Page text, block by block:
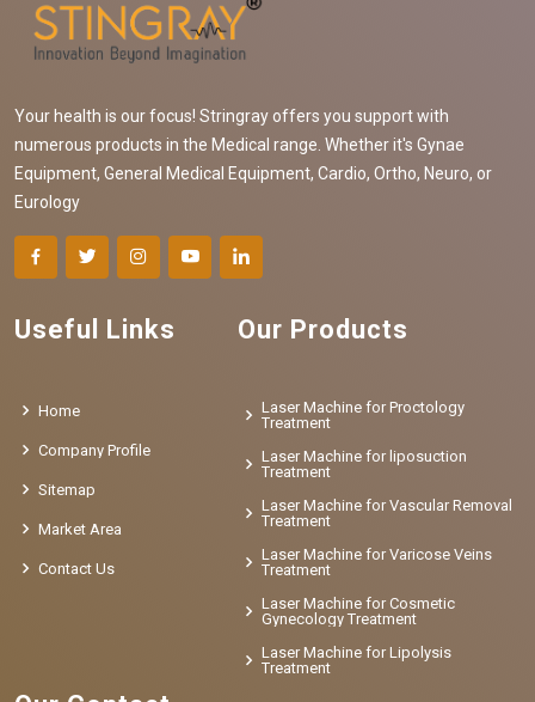
Your health is our focus! Stringray offers you support with
numerous products in the Medical range. Whether it's Gynae
Equipment, General Medical Equipment, Cardio, Ortho, Neuro, or
Eurology
Useful Links
Home
Company Profile
Sitemap
Market Area
Contact Us
Our Products
Laser Machine for Proctology
Treatment
Laser Machine for liposuction
Treatment
Laser Machine for Vascular Removal
Treatment
Laser Machine for Varicose Veins
Treatment
Laser Machine for Cosmetic
Gynecology Treatment
Laser Machine for Lipolysis
Treatment